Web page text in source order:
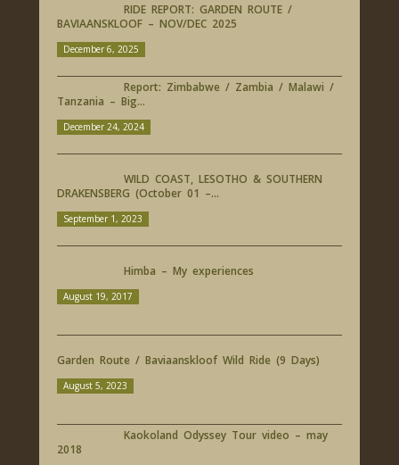
RIDE REPORT: GARDEN ROUTE /
BAVIAANSKLOOF – NOV/DEC 2025
December 6, 2025
Report: Zimbabwe / Zambia / Malawi /
Tanzania – Big...
December 24, 2024
WILD COAST, LESOTHO & SOUTHERN
DRAKENSBERG (October 01 –...
September 1, 2023
Himba – My experiences
August 19, 2017
Garden Route / Baviaanskloof Wild Ride (9 Days)
August 5, 2023
Kaokoland Odyssey Tour video – may
2018